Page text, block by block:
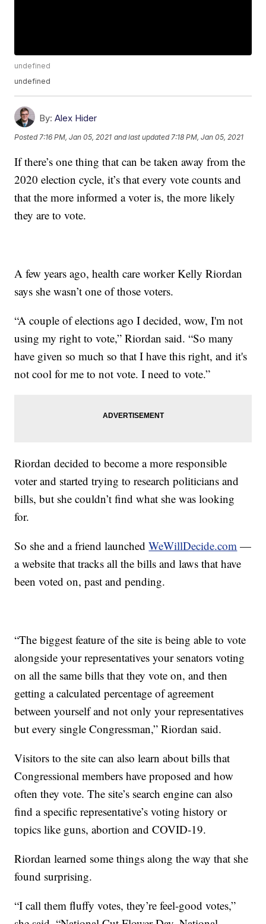
undefined
undefined
By: Alex Hider
Posted 7:16 PM, Jan 05, 2021 and last updated 7:18 PM, Jan 05, 2021
If there’s one thing that can be taken away from the
2020 election cycle, it’s that every vote counts and
that the more informed a voter is, the more likely
they are to vote.
A few years ago, health care worker Kelly Riordan
says she wasn’t one of those voters.
“A couple of elections ago I decided, wow, I'm not
using my right to vote,” Riordan said. “So many
have given so much so that I have this right, and it's
not cool for me to not vote. I need to vote.”
Riordan decided to become a more responsible
voter and started trying to research politicians and
bills, but she couldn’t find what she was looking
for.
So she and a friend launchedWeWillDecide.com —
a website that tracks all the bills and laws that have
been voted on, past and pending.
“The biggest feature of the site is being able to vote
alongside your representatives your senators voting
on all the same bills that they vote on, and then
getting a calculated percentage of agreement
between yourself and not only your representatives
but every single Congressman,” Riordan said.
Visitors to the site can also learn about bills that
Congressional members have proposed and how
often they vote. The site’s search engine can also
find a specific representative’s voting history or
topics like guns, abortion and COVID-19.
Riordan learned some things along the way that she
found surprising.
“I call them fluffy votes, they’re feel-good votes,”